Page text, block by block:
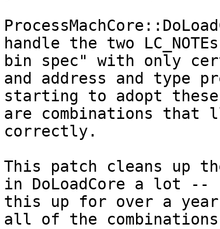
handle the two
bin spec" with only
and address and type
starting to adopt
are combinations that
correctly.
This patch cleans up
in DoLoadCore a lot
this up for over a
all of the